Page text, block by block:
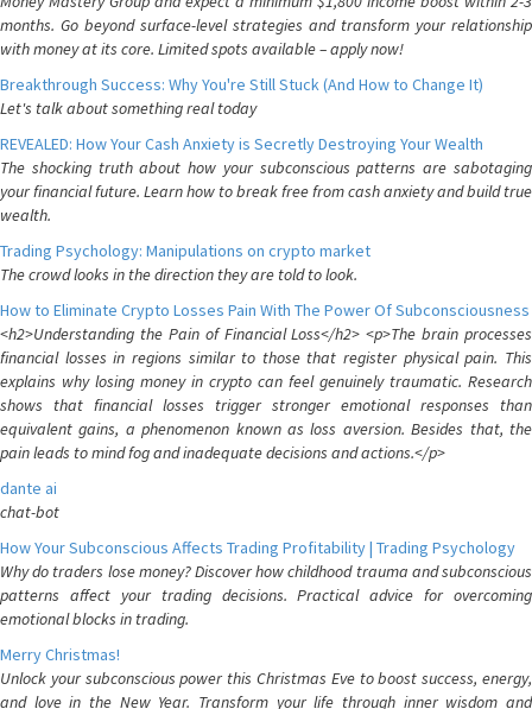
months. Go beyond surface-level strategies and transform your relationship
with money at its core. Limited spots available – apply now!
Breakthrough Success: Why You're Still Stuck (And How to Change It)
Let's talk about something real today
REVEALED: How Your Cash Anxiety is Secretly Destroying Your Wealth
The shocking truth about how your subconscious patterns are sabotaging
your financial future. Learn how to break free from cash anxiety and build true
wealth.
Trading Psychology: Manipulations on crypto market
The crowd looks in the direction they are told to look.
How to Eliminate Crypto Losses Pain With The Power Of Subconsciousness
<h2>Understanding the Pain of Financial Loss</h2> <p>The brain processes
financial losses in regions similar to those that register physical pain. This
explains why losing money in crypto can feel genuinely traumatic. Research
shows that financial losses trigger stronger emotional responses than
equivalent gains, a phenomenon known as loss aversion. Besides that, the
pain leads to mind fog and inadequate decisions and actions.</p>
dante ai
chat-bot
How Your Subconscious Affects Trading Profitability | Trading Psychology
Why do traders lose money? Discover how childhood trauma and subconscious
patterns affect your trading decisions. Practical advice for overcoming
emotional blocks in trading.
Merry Christmas!
Unlock your subconscious power this Christmas Eve to boost success, energy,
and love in the New Year. Transform your life through inner wisdom and